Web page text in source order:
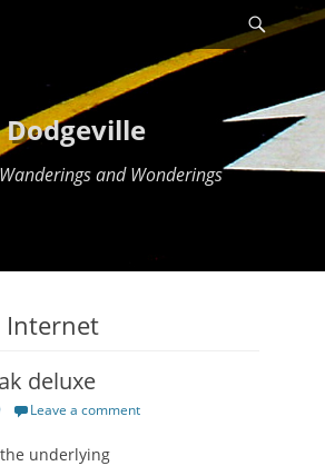
Dodgeville
and Wonderings
Internet
deluxe
Leave a comment
the underlying